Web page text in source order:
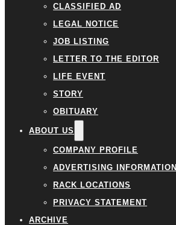
CLASSIFIED AD
LEGAL NOTICE
JOB LISTING
LETTER TO THE EDITOR
LIFE EVENT
STORY
OBITUARY
ABOUT US
COMPANY PROFILE
ADVERTISING INFORMATION
RACK LOCATIONS
PRIVACY STATEMENT
ARCHIVE